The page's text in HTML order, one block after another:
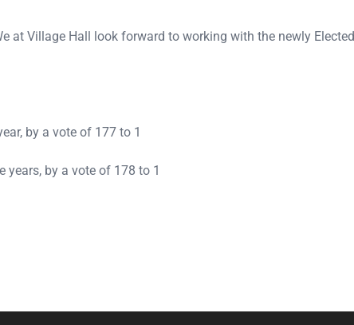
at Village Hall look forward to working with the newly Elected
by a vote of 177 to 1
years, by a vote of 178 to 1